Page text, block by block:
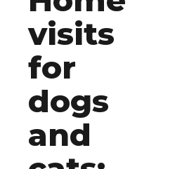
visits
for
dogs
and